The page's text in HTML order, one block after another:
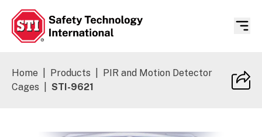
Home Products
PIR and Motion Detector
Cages
STI-9621